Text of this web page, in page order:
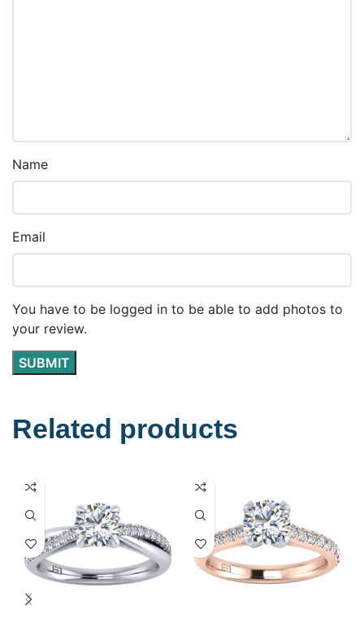
Name
Email
You have to be logged in to be able to add photos to
your review.
Related products